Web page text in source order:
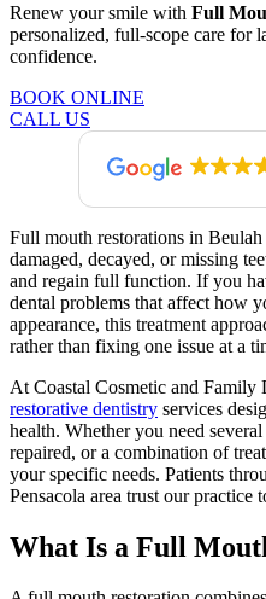
Renew your smile with Full
personalized, full-scope care for
confidence.
BOOK ONLINE
CALL US
Full mouth restorations in
damaged, decayed, or missing
and regain full function. If you
dental problems that affect how
appearance, this treatment
rather than fixing one issue at a
At Coastal Cosmetic and Family
restorative dentistry services
health. Whether you need
repaired, or a combination of
your specific needs. Patients
Pensacola area trust our practice
What Is a Full